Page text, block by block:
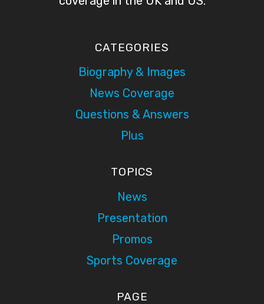
CATEGORIES
Biography & Images
News Coverage
Questions & Answers
Plus
TOPICS
News
Presentation
Promos
Sports Coverage
PAGE